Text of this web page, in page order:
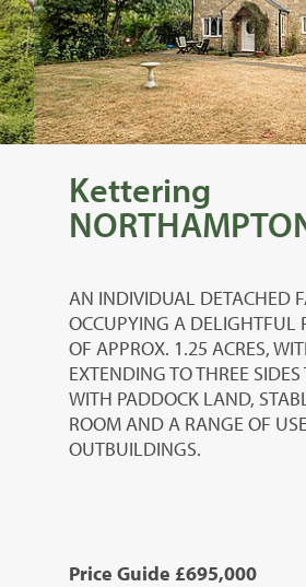
Kettering
AN INDIVIDUAL DETACHED
OCCUPYING A DELIGHTFUL
OF APPROX. 1.25 ACRES,
EXTENDING TO THREE SIDES
WITH PADDOCK LAND,
ROOM AND A RANGE OF
OUTBUILDINGS.
Price Guide £695,000